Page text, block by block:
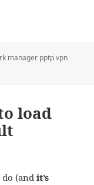
manager pptp vpn
load
do (andit’s